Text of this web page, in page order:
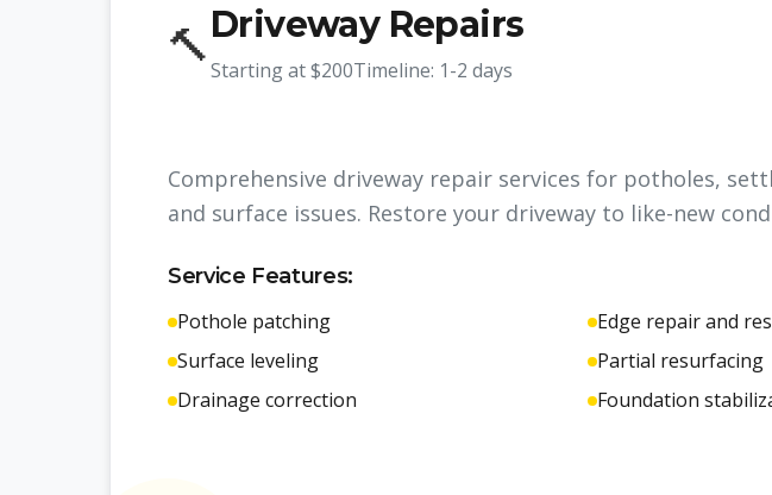
🔨Driveway Repairs
Starting at$200Timeline: 1-2 days
Comprehensive driveway repair services for potholes,
and surface issues. Restore your driveway to like-new
Service Features:
Pothole patching
Edge repair and
Surface leveling
Partial resurfacing
Drainage correction
Foundation